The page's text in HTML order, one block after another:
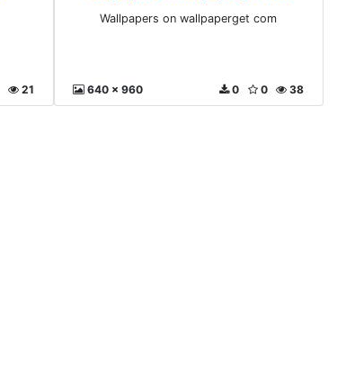
21
Wallpapers on wallpaperget com
640 x 960 38
0
0